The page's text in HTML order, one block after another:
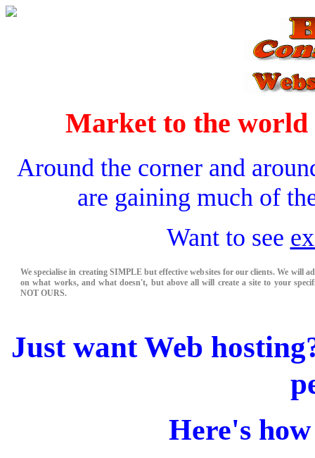
Market to the world
Around the corner and
are gaining much of
Want to see
We specialise in creating SIMPLE but effective websites for our clients. We will
on what works, and what doesn't, but above all will create a site to your
NOT OURS.
Just want Web
Here's